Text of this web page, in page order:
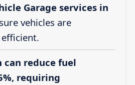
Garage services in
vehicles are
reduce fuel
requiring